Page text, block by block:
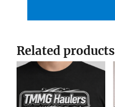
Related products